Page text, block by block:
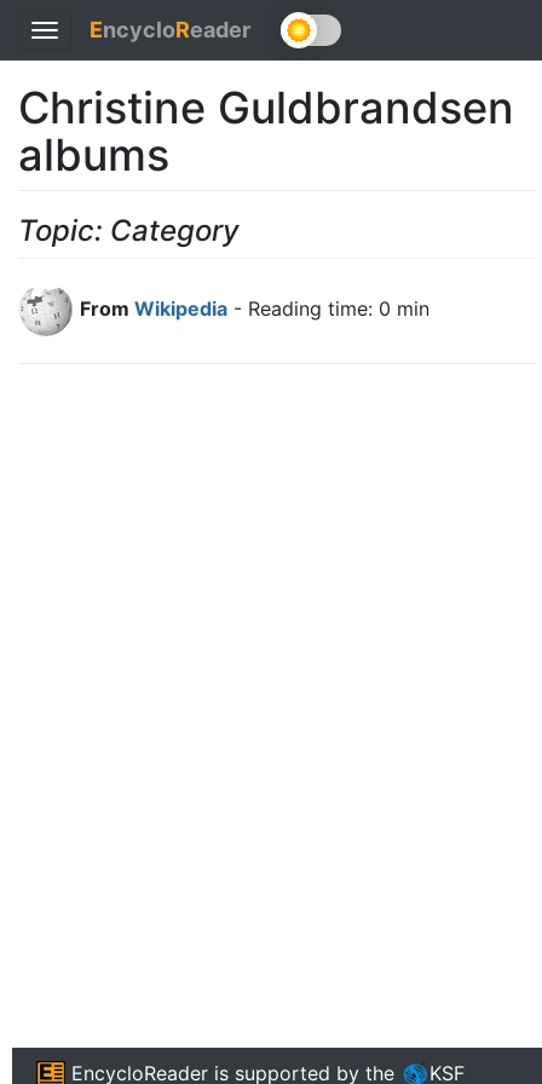
Toggle
navigation
EncycloReader
Christine Guldbrandsen
albums
Topic: Category
From Wikipedia - Reading time: 0 min
EncycloReader is supported by the KSF